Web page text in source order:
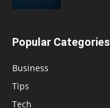
Popular Categories
Business
Tips
Tech